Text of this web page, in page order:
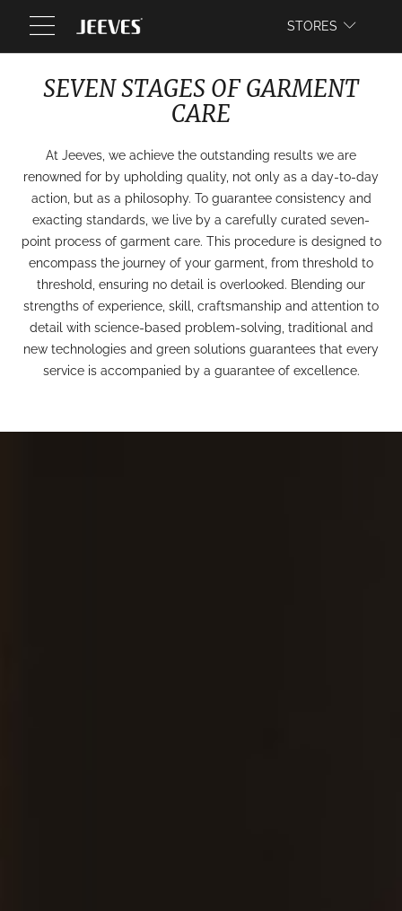
WEBSITE
STORES
SEVEN STAGES OF GARMENT
CARE
At Jeeves, we achieve the outstanding results we are
renowned for by upholding quality, not only as a day-to-day
action, but as a philosophy. To guarantee consistency and
exacting standards, we live by a carefully curated seven-
point process of garment care. This procedure is designed to
encompass the journey of your garment, from threshold to
threshold, ensuring no detail is overlooked. Blending our
strengths of experience, skill, craftsmanship and attention to
detail with science-based problem-solving, traditional and
new technologies and green solutions guarantees that every
service is accompanied by a guarantee of excellence.